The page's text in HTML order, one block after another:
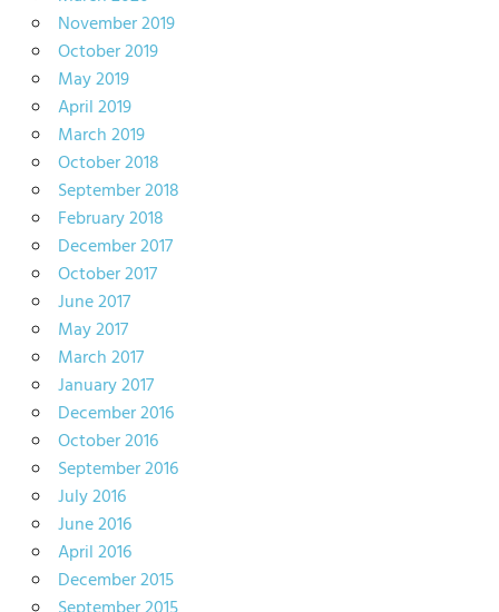
November 2019
October 2019
May 2019
April 2019
March 2019
October 2018
September 2018
February 2018
December 2017
October 2017
June 2017
May 2017
March 2017
January 2017
December 2016
October 2016
September 2016
July 2016
June 2016
April 2016
December 2015